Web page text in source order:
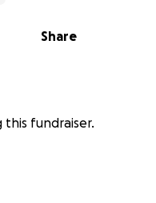
Share
this fundraiser.